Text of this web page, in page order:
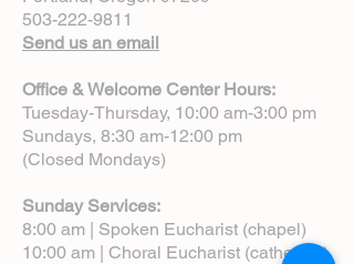
503-222-9811
Send us an email
Office & Welcome Center Hours:
Tuesday-Thursday, 10:00 am-3:00 pm
Sundays, 8:30 am-12:00 pm
(Closed Mondays)
Sunday Services:
8:00 am | Spoken Eucharist (chapel)
10:00 am | Choral Eucharist (cathedral)